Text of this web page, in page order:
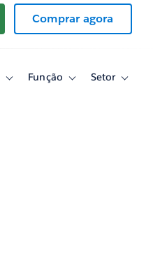
Comprar agora
ToggleFunção
ToggleSetor
Toggle